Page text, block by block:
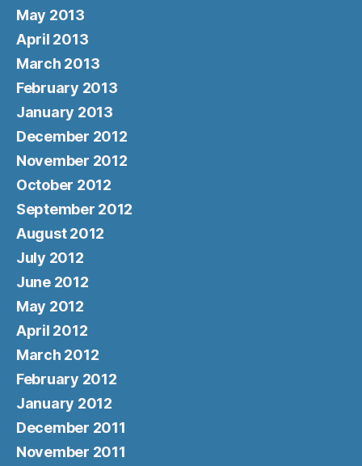
May 2013
April 2013
March 2013
February 2013
January 2013
December 2012
November 2012
October 2012
September 2012
August 2012
July 2012
June 2012
May 2012
April 2012
March 2012
February 2012
January 2012
December 2011
November 2011